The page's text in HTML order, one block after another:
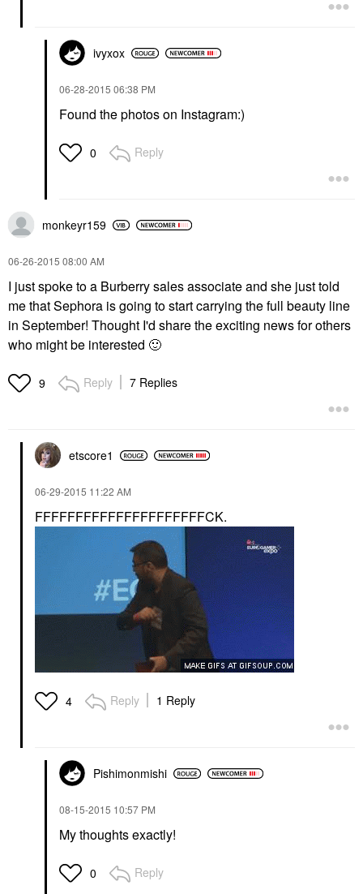
ivyxox
‎06-28-2015 06:38 PM
Found the photos on Instagram:)
0 Reply
monkeyr159
‎06-26-2015 08:00 AM
I just spoke to a Burberry sales associate and she just told
me that Sephora is going to start carrying the full beauty line
in September! Thought I'd share the exciting news for others
who might be interested 🙂
9 Reply 7 Replies
etscore1
‎06-29-2015 11:22 AM
FFFFFFFFFFFFFFFFFFFFFCK.
4 Reply 1 Reply
Pishimonmishi
‎08-15-2015 10:57 PM
My thoughts exactly!
0 Reply